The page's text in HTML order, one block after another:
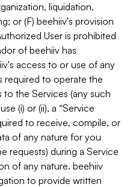
liquidation,
or (F) beehiiv's provision
User is prohibited
of beehiiv has
access to or use of any
required to operate the
the Services (any such
(i) or (ii), a “Service
to receive, compile, or
of any nature for you
requests) during a Service
of any nature. beehiiv
to provide written